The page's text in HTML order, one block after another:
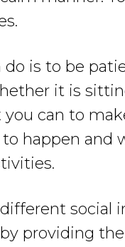
is to be
it is
can to
happen and
social
providing